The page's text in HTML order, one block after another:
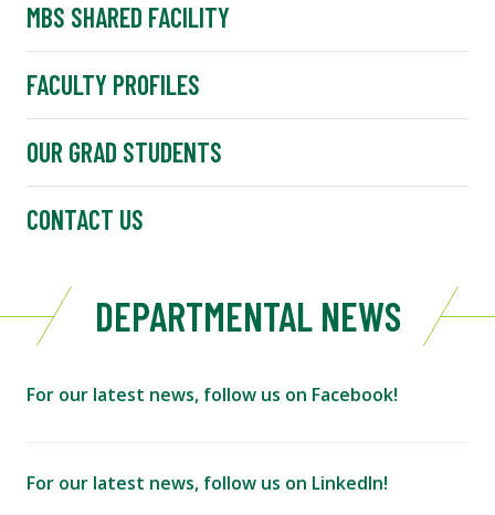
MBS SHARED FACILITY
FACULTY PROFILES
OUR GRAD STUDENTS
CONTACT US
DEPARTMENTAL NEWS
For our latest news, follow us on Facebook!
For our latest news, follow us on LinkedIn!